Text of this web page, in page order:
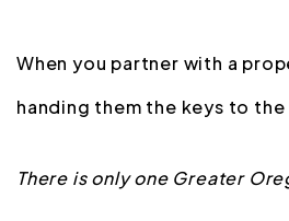
When you partner with a
handing them the keys to
There is only one Greater